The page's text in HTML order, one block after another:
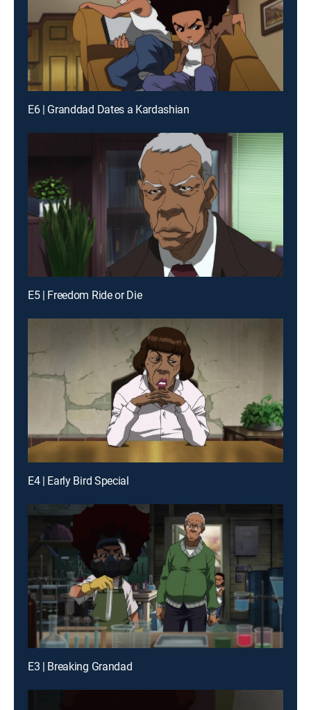
E6 | Granddad Dates a Kardashian
E5 | Freedom Ride or Die
E4 | Early Bird Special
E3 | Breaking Grandad